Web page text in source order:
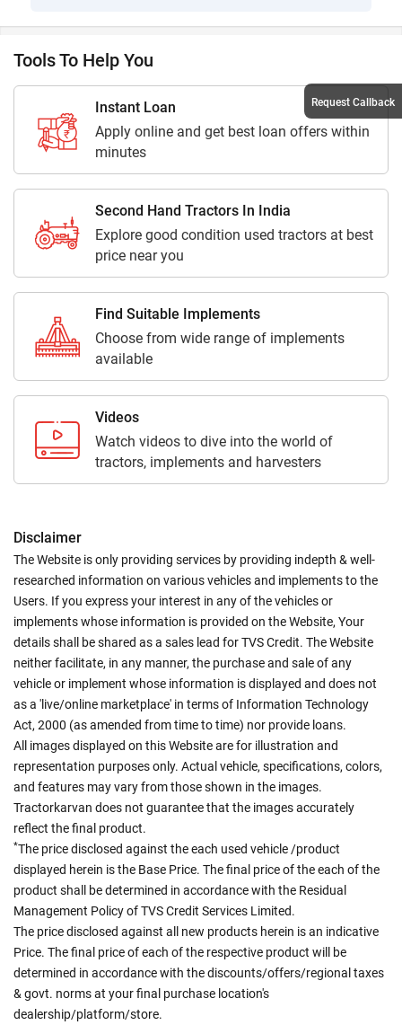
Tools To Help You
Instant Loan
Apply online and get best loan offers within
minutes
Second Hand Tractors In India
Explore good condition used tractors at best
price near you
Find Suitable Implements
Choose from wide range of implements
available
Videos
Watch videos to dive into the world of
tractors, implements and harvesters
Disclaimer
The Website is only providing services by providing indepth & well-
researched information on various vehicles and implements to the
Users. If you express your interest in any of the vehicles or
implements whose information is provided on the Website, Your
details shall be shared as a sales lead for TVS Credit. The Website
neither facilitate, in any manner, the purchase and sale of any
vehicle or implement whose information is displayed and does not
as a 'live/online marketplace' in terms of Information Technology
Act, 2000 (as amended from time to time) nor provide loans.
All images displayed on this Website are for illustration and
representation purposes only. Actual vehicle, specifications, colors,
and features may vary from those shown in the images.
Tractorkarvan does not guarantee that the images accurately
reflect the final product.
*The price disclosed against the each used vehicle /product
displayed herein is the Base Price. The final price of the each of the
product shall be determined in accordance with the Residual
Management Policy of TVS Credit Services Limited.
The price disclosed against all new products herein is an indicative
Price. The final price of each of the respective product will be
determined in accordance with the discounts/offers/regional taxes
& govt. norms at your final purchase location's
dealership/platform/store.
Request Callback